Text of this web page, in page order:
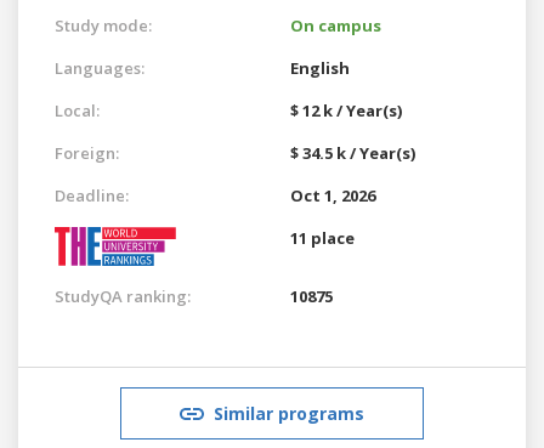
Study mode:
On campus
Languages:
English
Local:
$ 12 k / Year(s)
Foreign:
$ 34.5 k / Year(s)
Deadline:
Oct 1, 2026
11 place
StudyQA ranking: 10875
Similar programs